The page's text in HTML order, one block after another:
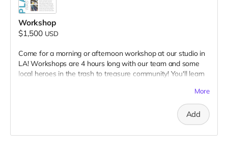
Workshop
$1,500 USD
Come for a morning or afternoon workshop at our studio in
LA! Workshops are 4 hours long with our team and some
local heroes in the trash to treasure community! You'll learn
what you can personally do...All while you get hands-on and
learn our full range of methods & materials! You will leave
having made new friends, learned lots of new information
and with useful products you made with waste plastic!
More
Add